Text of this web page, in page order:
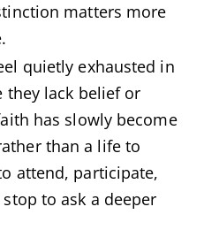
matters more
quietly exhausted in
they lack belief or
has slowly become
than a life to
attend, participate,
to ask a deeper